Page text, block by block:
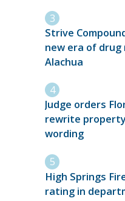
Strive
new era of
Alachua
Judge orders
rewrite
wording
High Springs
rating in